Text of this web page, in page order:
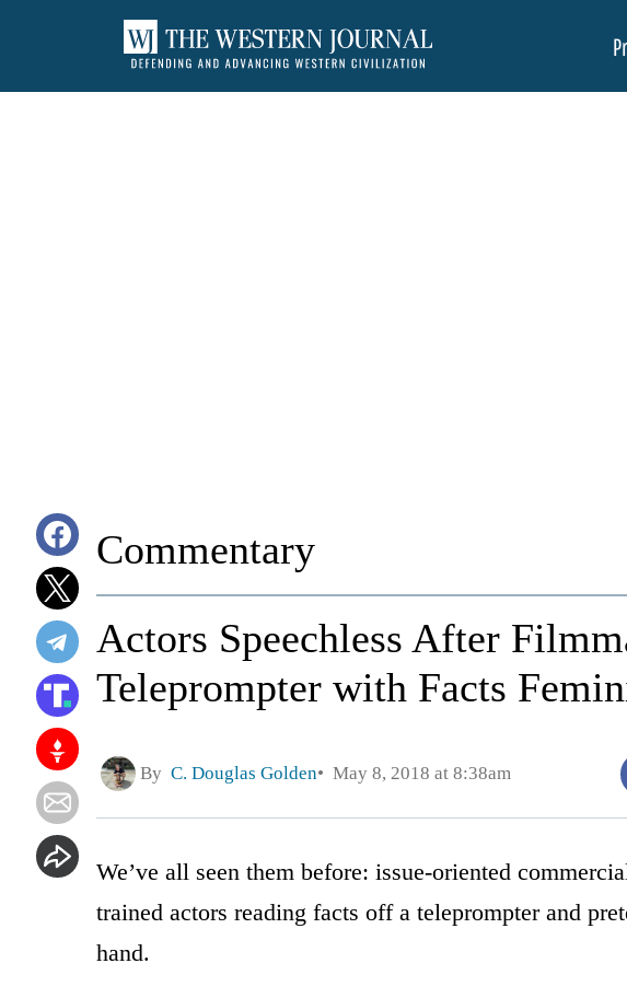
Commentary
Actors Speechless After
Teleprompter with Facts
By C. Douglas Golden May 8, 2018 at 8:38am
We’ve all seen them before: issue-oriented
trained actors reading facts off a teleprompter and
hand.